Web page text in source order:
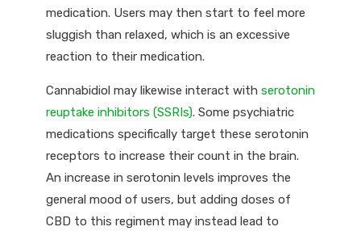
medication. Users may then start to feel more
sluggish than relaxed, which is an excessive
reaction to their medication.
Cannabidiol may likewise interact with serotonin
reuptake inhibitors (SSRIs). Some psychiatric
medications specifically target these serotonin
receptors to increase their count in the brain.
An increase in serotonin levels improves the
general mood of users, but adding doses of
CBD to this regiment may instead lead to